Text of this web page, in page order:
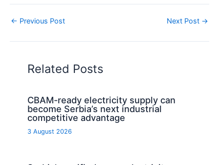
← Previous Post Next Post →
Related Posts
CBAM-ready electricity supply can
become Serbia’s next industrial
competitive advantage
3 August 2026